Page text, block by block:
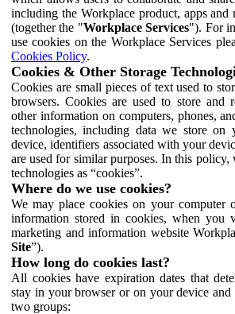
including the Workplace product, apps and
(together the "Workplace Services"). For
use cookies on the Workplace Services
Cookies Policy.
Cookies & Other Storage
Cookies are small pieces of text used to
browsers. Cookies are used to store and
other information on computers, phones,
technologies, including data we store on
device, identifiers associated with your
are used for similar purposes. In this policy,
technologies as “cookies”.
Where do we use cookies?
We may place cookies on your computer
information stored in cookies, when you
marketing and information website
Site”).
How long do cookies last?
All cookies have expiration dates that
stay in your browser or on your device and
two groups: